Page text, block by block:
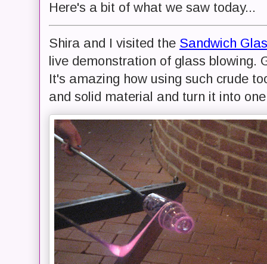
Here's a bit of what we saw today...
Shira and I visited the Sandwich
live demonstration of glass blowing.
It's amazing how using such crude
and solid material and turn it into